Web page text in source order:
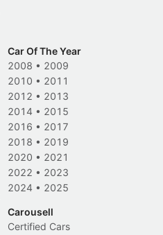
Car Of The Year
2008 • 2009
2010 • 2011
2012 • 2013
2014 • 2015
2016 • 2017
2018 • 2019
2020 • 2021
2022 • 2023
2024 • 2025
Carousell
Certified Cars